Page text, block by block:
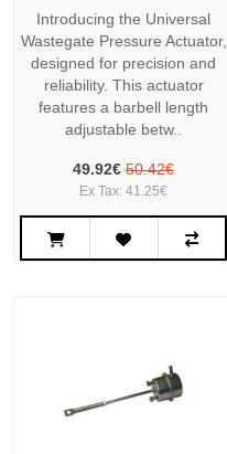
Introducing the Universal
Wastegate Pressure Actuator,
designed for precision and
reliability. This actuator
features a barbell length
adjustable betw..
49.92€ 50.42€
Ex Tax: 41.25€